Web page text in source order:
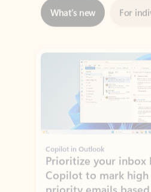
Showing slide 1 of 3
Copilot in Outlook
Prioritize your inbox
Copilot to mark
priority emails based
manager, and